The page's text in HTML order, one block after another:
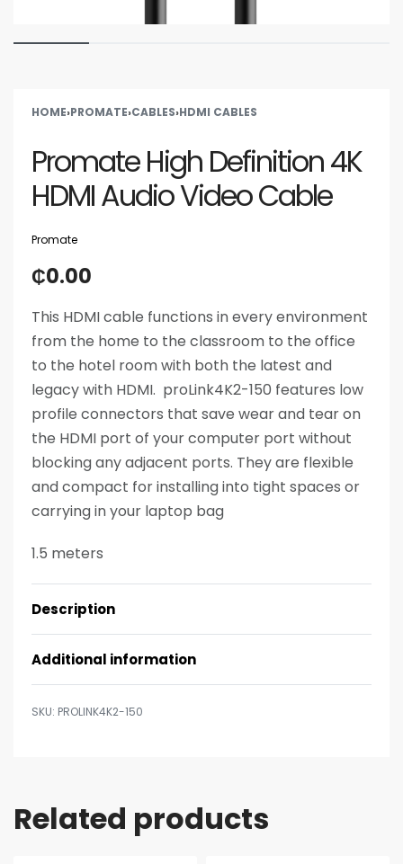
HOME›PROMATE›CABLES›HDMI CABLES
Promate High Definition 4K
HDMI Audio Video Cable
Promate
₵0.00
This HDMI cable functions in every environment
from the home to the classroom to the office
to the hotel room with both the latest and
legacy with HDMI. proLink4K2-150 features low
profile connectors that save wear and tear on
the HDMI port of your computer port without
blocking any adjacent ports. They are flexible
and compact for installing into tight spaces or
carrying in your laptop bag
1.5 meters
Description
Additional information
PROLINK4K2-150
Related products